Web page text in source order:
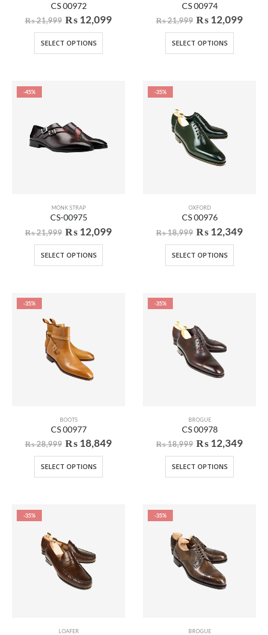
CS 00972
₨21,999 ₨ 12,099
SELECT OPTIONS
CS 00974
₨21,999 ₨ 12,099
SELECT OPTIONS
-45%
MONK STRAP
CS-00975
₨21,999 ₨ 12,099
SELECT OPTIONS
-35%
OXFORD
CS 00976
₨18,999 ₨ 12,349
SELECT OPTIONS
-35%
BOOTS
CS 00977
₨28,999 ₨ 18,849
SELECT OPTIONS
-35%
BROGUE
CS 00978
₨18,999 ₨ 12,349
SELECT OPTIONS
-35%
LOAFER
-35%
BROGUE